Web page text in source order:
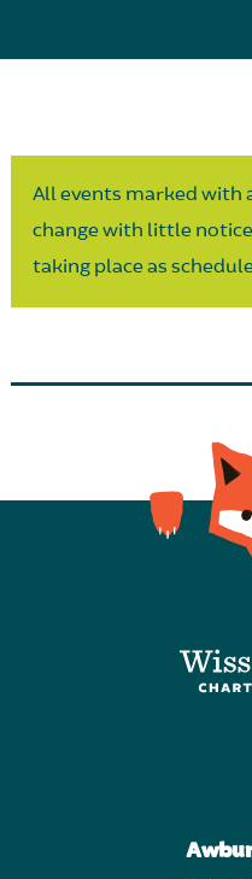
All events marked with
change with little
taking place as